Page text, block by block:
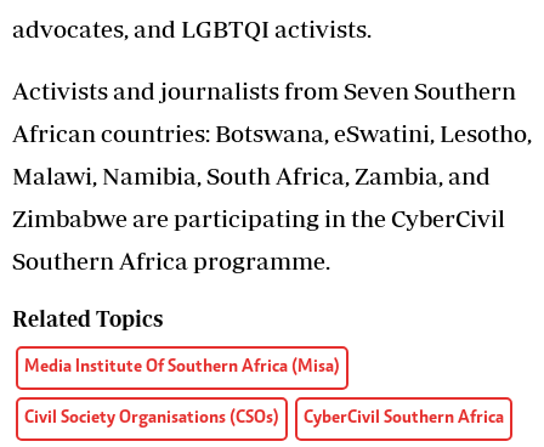
advocates, and LGBTQI activists.
Activists and journalists from Seven Southern
African countries: Botswana, eSwatini, Lesotho,
Malawi, Namibia, South Africa, Zambia, and
Zimbabwe are participating in the CyberCivil
Southern Africa programme.
Related Topics
Media Institute Of Southern Africa (Misa)
Civil Society Organisations (CSOs) CyberCivil Southern Africa